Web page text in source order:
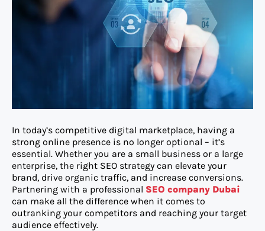
In today’s competitive digital marketplace, having a
strong online presence is no longer optional – it’s
essential. Whether you are a small business or a large
enterprise, the right SEO strategy can elevate your
brand, drive organic traffic, and increase conversions.
Partnering with a professional SEO company Dubai
can make all the difference when it comes to
outranking your competitors and reaching your target
audience effectively.